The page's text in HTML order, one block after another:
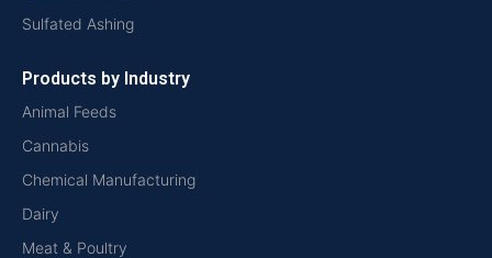
Sulfated Ashing
Products by Industry
Animal Feeds
Cannabis
Chemical Manufacturing
Dairy
Meat & Poultry